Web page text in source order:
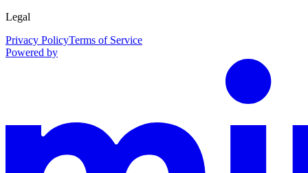
Legal
Privacy PolicyTerms of Service
Powered by